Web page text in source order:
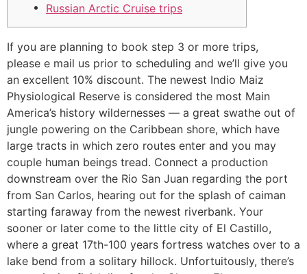
Russian Arctic Cruise trips
If you are planning to book step 3 or more trips,
please e mail us prior to scheduling and we’ll give you
an excellent 10% discount. The newest Indio Maiz
Physiological Reserve is considered the most Main
America’s history wildernesses — a great swathe out of
jungle powering on the Caribbean shore, which have
large tracts in which zero routes enter and you may
couple human beings tread. Connect a production
downstream over the Rio San Juan regarding the port
from San Carlos, hearing out for the splash of caiman
starting faraway from the newest riverbank. Your
sooner or later come to the little city of El Castillo,
where a great 17th-100 years fortress watches over to a
lake bend from a solitary hillock. Unfortuitously, there’s